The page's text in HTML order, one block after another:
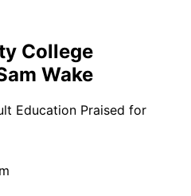
College
Wake
Education Praised for